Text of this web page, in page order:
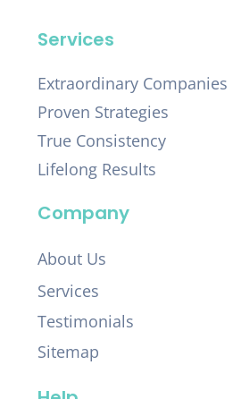
Services
Extraordinary Companies
Proven Strategies
True Consistency
Lifelong Results
Company
About Us
Services
Testimonials
Sitemap